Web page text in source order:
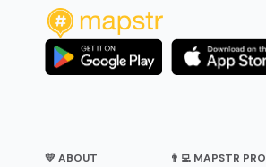
💛 ABOUT 👨‍💻 MAPSTR PRO